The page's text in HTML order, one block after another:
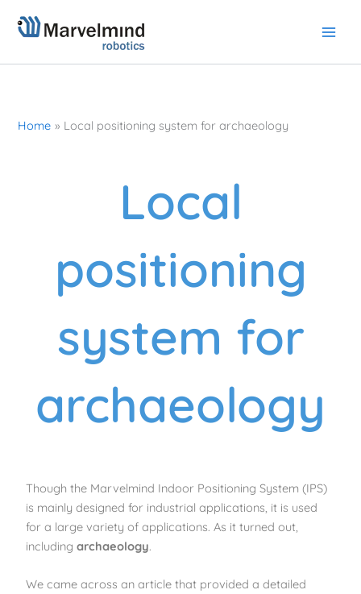
Home Local positioning system for archaeology
Local
positioning
system for
archaeology
Though the Marvelmind Indoor Positioning System (IPS)
is mainly designed for industrial applications, it is used
for a large variety of applications. As it turned out,
includingarchaeology.
We came across an article that provided a detailed